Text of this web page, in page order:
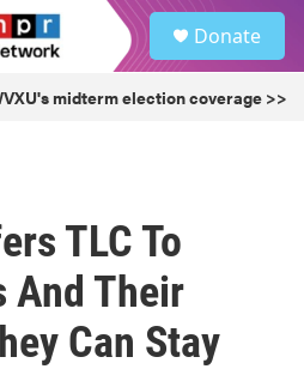
Donate
midterm election coverage >>
TLC To
And Their
Can Stay